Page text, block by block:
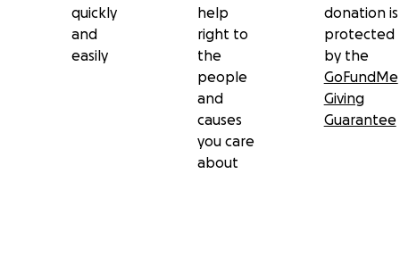
quickly
and
easily
help
right to
the
people
and
causes
you care
about
donation is
protected
by the
GoFundMe
Giving
Guarantee